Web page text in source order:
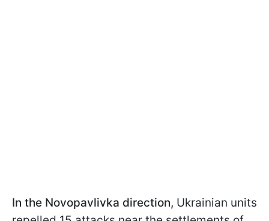
In the Novopavlivka direction, Ukrainian units